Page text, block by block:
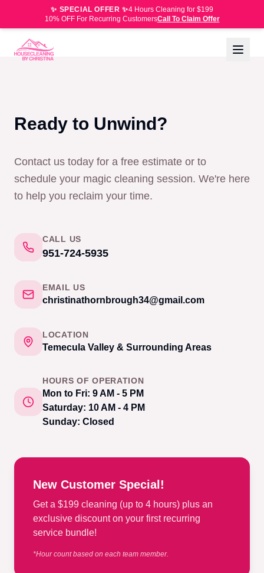
✨ SPECIAL OFFER ✨4 Hours Cleaning for $199
10% OFF For Recurring CustomersCall To Claim Offer
Ready to Unwind?
Contact us today for a free estimate or to
schedule your magic cleaning session. We're here
to help you reclaim your time.
CALL US
951-724-5935
EMAIL US
christinathornbrough34@gmail.com
LOCATION
Temecula Valley & Surrounding Areas
HOURS OF OPERATION
Mon to Fri: 9 AM - 5 PM
Saturday: 10 AM - 4 PM
Sunday: Closed
New Customer Special!
Get a $199 cleaning (up to 4 hours) plus an
exclusive discount on your first recurring
service bundle!
*Hour count based on each team member.